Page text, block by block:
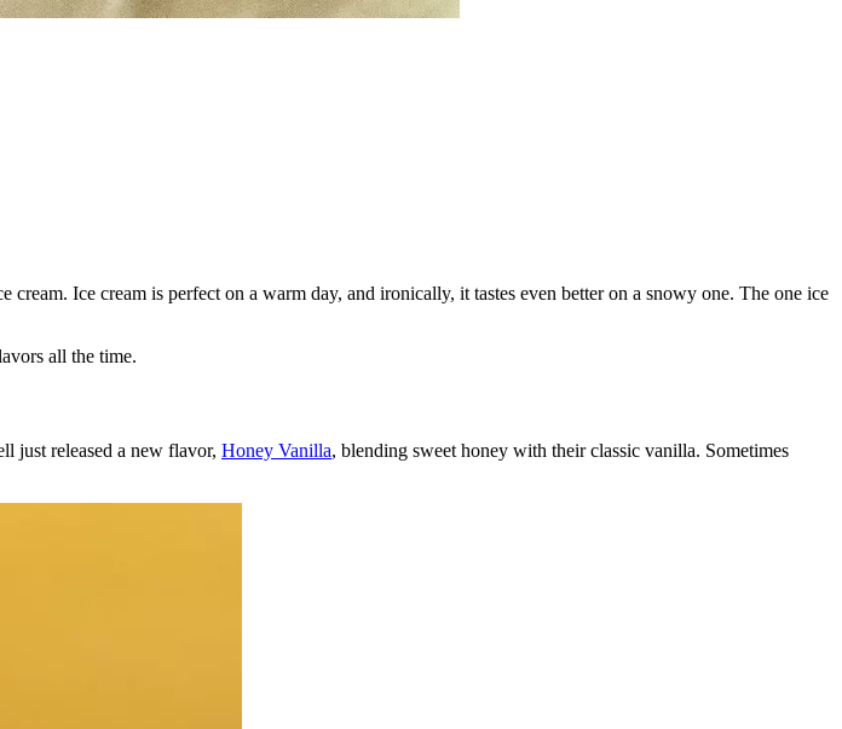
cream. Ice cream is perfect on a warm day, and ironically, it tastes even better on a snowy one. The one ice
all the time.
just released a new flavor, Honey Vanilla, blending sweet honey with their classic vanilla. Sometimes